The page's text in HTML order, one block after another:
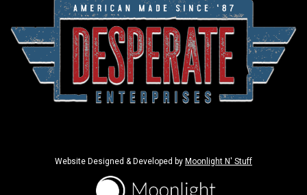
Website Designed & Developed by Moonlight N' Stuff